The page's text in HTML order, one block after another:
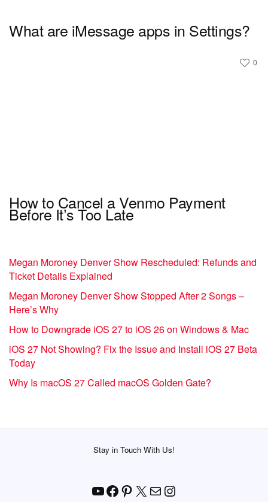
What are iMessage apps in Settings?
0
How to Cancel a Venmo Payment
Before It’s Too Late
Megan Moroney Denver Show Rescheduled: Refunds and
Ticket Details Explained
Megan Moroney Denver Show Stopped After 2 Songs –
Here’s Why
How to Downgrade iOS 27 to iOS 26 on Windows & Mac
iOS 27 Not Showing? Fix the Issue and Install iOS 27 Beta
Today
Why Is macOS 27 Called macOS Golden Gate?
Stay in Touch With Us!
YouTube
Facebook
Pinterest
X MailInstagram